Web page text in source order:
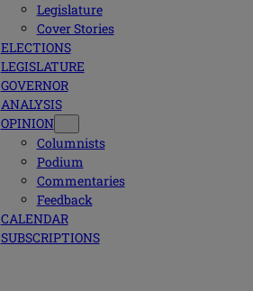
Legislature
Cover Stories
ELECTIONS
LEGISLATURE
GOVERNOR
ANALYSIS
OPINION
Columnists
Podium
Commentaries
Feedback
CALENDAR
SUBSCRIPTIONS